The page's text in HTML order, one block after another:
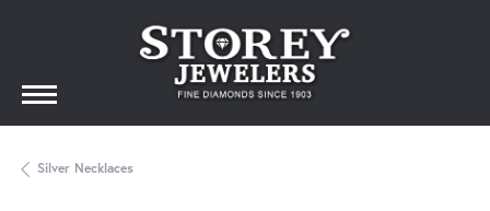
Silver Necklaces